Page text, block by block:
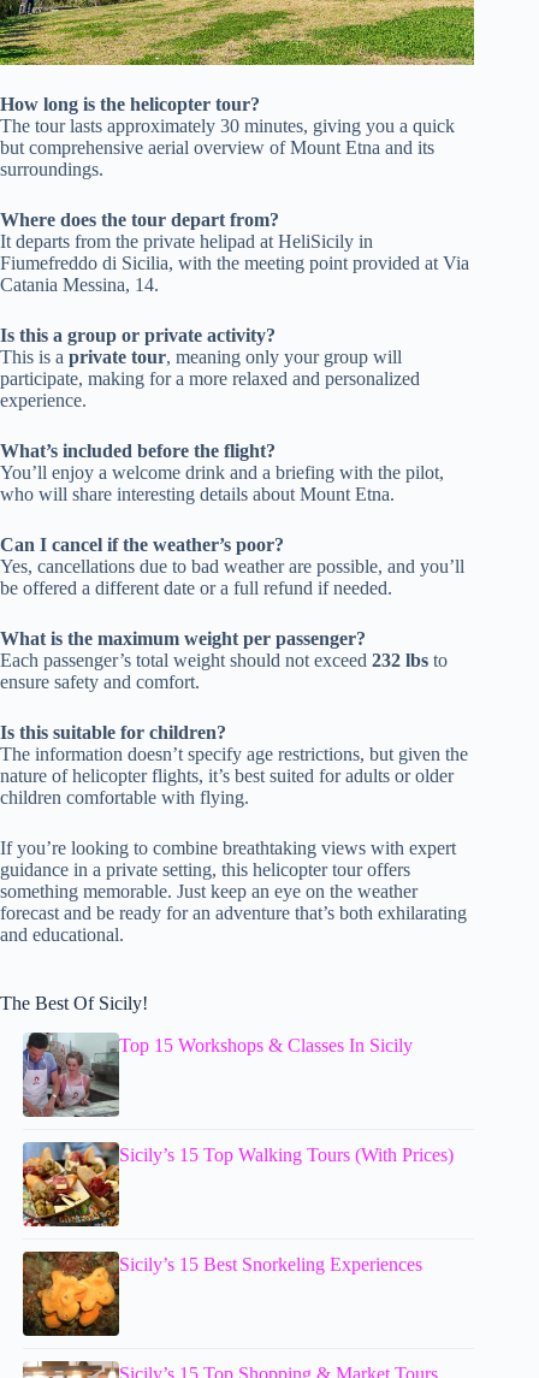
How long is the helicopter tour?
The tour lasts approximately 30 minutes, giving you a quick
but comprehensive aerial overview of Mount Etna and its
surroundings.
Where does the tour depart from?
It departs from the private helipad at HeliSicily in
Fiumefreddo di Sicilia, with the meeting point provided at Via
Catania Messina, 14.
Is this a group or private activity?
This is a private tour, meaning only your group will
participate, making for a more relaxed and personalized
experience.
What’s included before the flight?
You’ll enjoy a welcome drink and a briefing with the pilot,
who will share interesting details about Mount Etna.
Can I cancel if the weather’s poor?
Yes, cancellations due to bad weather are possible, and you’ll
be offered a different date or a full refund if needed.
What is the maximum weight per passenger?
Each passenger’s total weight should not exceed 232 lbs to
ensure safety and comfort.
Is this suitable for children?
The information doesn’t specify age restrictions, but given the
nature of helicopter flights, it’s best suited for adults or older
children comfortable with flying.
If you’re looking to combine breathtaking views with expert
guidance in a private setting, this helicopter tour offers
something memorable. Just keep an eye on the weather
forecast and be ready for an adventure that’s both exhilarating
and educational.
The Best Of Sicily!
Top 15 Workshops & Classes In Sicily
Sicily’s 15 Top Walking Tours (With Prices)
Sicily’s 15 Best Snorkeling Experiences